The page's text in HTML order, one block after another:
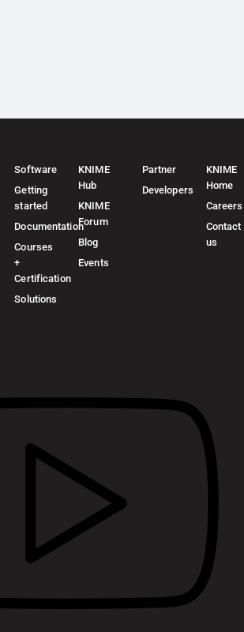
Software
Getting
started
Documentation
Courses
+
Certification
Solutions
KNIME
Hub
KNIME
Forum
Blog
Events
Partner
Developers
KNIME
Home
Careers
Contact
us